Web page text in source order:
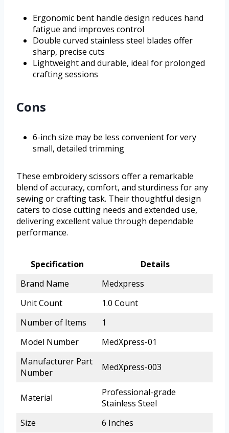
Ergonomic bent handle design reduces hand
fatigue and improves control
Double curved stainless steel blades offer
sharp, precise cuts
Lightweight and durable, ideal for prolonged
crafting sessions
Cons
6-inch size may be less convenient for very
small, detailed trimming
These embroidery scissors offer a remarkable
blend of accuracy, comfort, and sturdiness for any
sewing or crafting task. Their thoughtful design
caters to close cutting needs and extended use,
delivering excellent value through dependable
performance.
Specification
Details
Brand Name
Medxpress
Unit Count
1.0 Count
Number of Items
1
Model Number
MedXpress-01
Manufacturer Part
Number
MedXpress-003
Material
Professional-grade
Stainless Steel
Size
6 Inches